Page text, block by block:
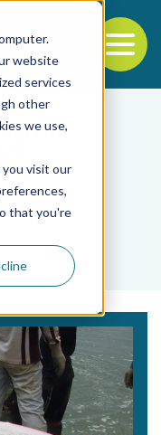
website
services
other
we use,
visit our
that you're